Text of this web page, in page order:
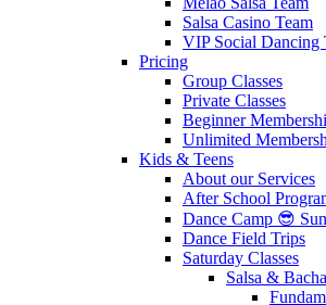
Salsa Casino Team
VIP Social Dancing
Pricing
Group Classes
Private Classes
Beginner
Unlimited
Kids & Teens
About our Services
After School
Dance Camp 😎
Dance Field Trips
Saturday Classes
Salsa &